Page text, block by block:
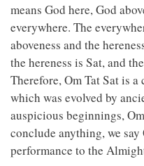
means God here, God
everywhere. The
aboveness and the
the hereness is Sat, and
Therefore, Om Tat Sat is
which was evolved by
auspicious beginnings,
conclude anything, we
performance to the